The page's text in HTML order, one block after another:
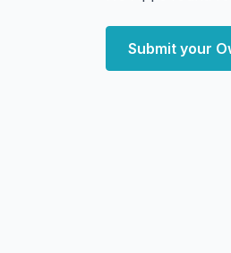
Submit your